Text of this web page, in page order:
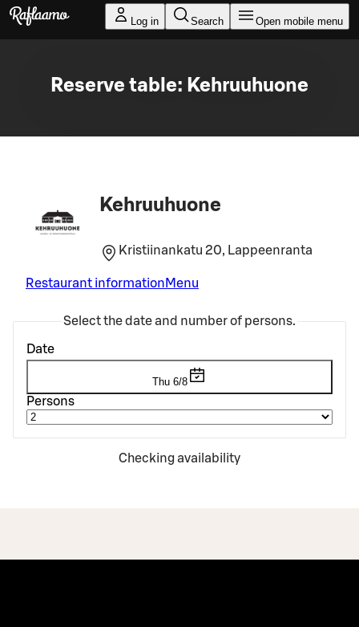
Skip to main content
Log in Search Open mobile menu
Reserve table: Kehruuhuone
Kehruuhuone
Kristiinankatu 20, Lappeenranta
Restaurant information Menu
Select the date and number of persons.
Date
Thu 6/8
Persons
Checking availability